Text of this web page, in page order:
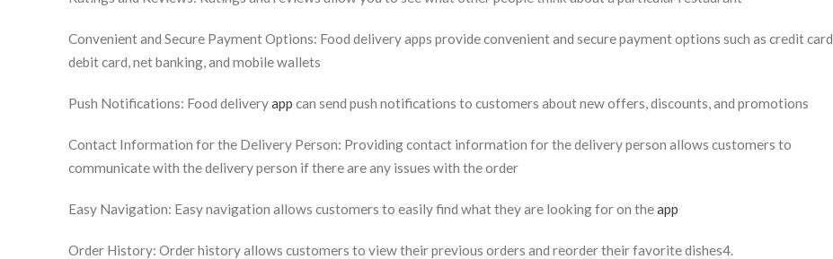
Convenient and Secure Payment Options: Food delivery apps provide convenient and secure payment options such as credit card,
debit card, net banking, and mobile wallets
Push Notifications: Food deliveryapp can send push notifications to customers about new offers, discounts, and promotions
Contact Information for the Delivery Person: Providing contact information for the delivery person allows customers to
communicate with the delivery person if there are any issues with the order
Easy Navigation: Easy navigation allows customers to easily find what they are looking for on theapp
Order History: Order history allows customers to view their previous orders and reorder their favorite dishes4.